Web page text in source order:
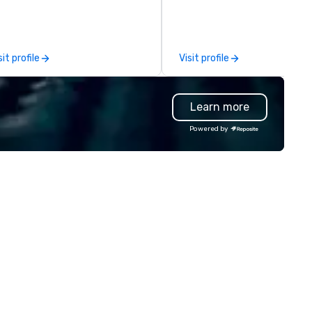
economic opportunity for
specialized and vetted
in over 70
supports more than
model continues to
profile Visit profile
Learn more
Powered by